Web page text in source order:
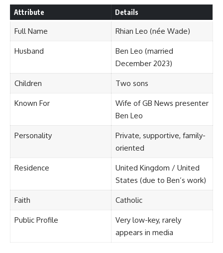
Attribute Details
Full Name Rhian Leo (née Wade)
Husband
Ben Leo (married
December 2023)
Children Two sons
Known For
Wife of GB News presenter
Ben Leo
Personality
Private, supportive, family-
oriented
Residence
United Kingdom / United
States (due to Ben’s work)
Faith Catholic
Public Profile
Very low-key, rarely
appears in media